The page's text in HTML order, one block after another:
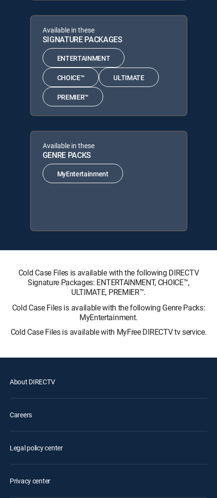
Available in these
SIGNATURE PACKAGES
ENTERTAINMENT
CHOICE™ ULTIMATE
PREMIER™
Available in these
GENRE PACKS
MyEntertainment
Cold Case Files is available with the following DIRECTV
Signature Packages: ENTERTAINMENT, CHOICE™,
ULTIMATE, PREMIER™.
Cold Case Files is available with the following Genre Packs:
MyEntertainment.
Cold Case Files is available with MyFree DIRECTV tv service.
About DIRECTV
Careers
Legal policy center
Privacy center